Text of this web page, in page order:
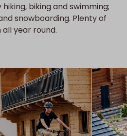
biking and swimming;
snowboarding. Plenty of
all year round.